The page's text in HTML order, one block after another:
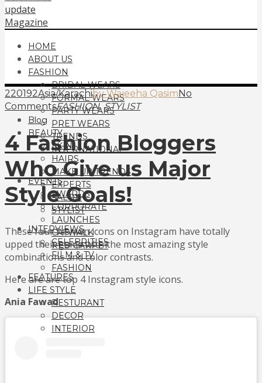
HOME
ABOUT US
FASHION
BRIDAL WEARS
FORMAL WEARS
PARTY WEARS
PRET WEARS
TRENDS
INTERNATIONAL
Blog
BEAUTY
SKIN
HAIRS
MAKE UP TRENDS
EXPERTS
SALON
STYLIST
EVENTS
AWARDS
CORPORATE
LAUNCHES
CATWALK
RED CARPET
INTERVIEWS
CELEBRITIES
FILM & TV
FASHION
FEATURES
LIFE STYLE
RESTURANT
DECOR
INTERIOR
220192Asia/Karachiby Wajeeha QasimNo
CommentsFASHION,STYLIST
4 Fashion Bloggers
Who Give us Major
Style Goals!
These four fashion icons on Instagram have totally
upped their game with the most amazing style
combinations and color contrasts.
Here are are top 4 Instagram style icons.
Ania Fawad